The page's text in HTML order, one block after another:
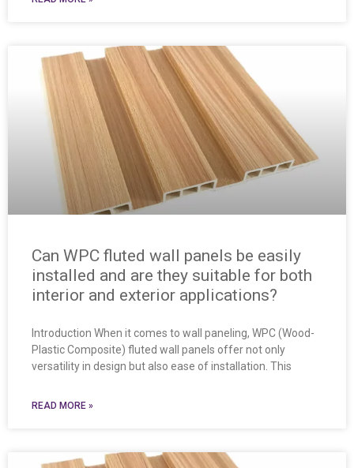
Can WPC fluted wall panels be easily
installed and are they suitable for both
interior and exterior applications?
Introduction When it comes to wall paneling, WPC (Wood-
Plastic Composite) fluted wall panels offer not only
versatility in design but also ease of installation. This
READ MORE »